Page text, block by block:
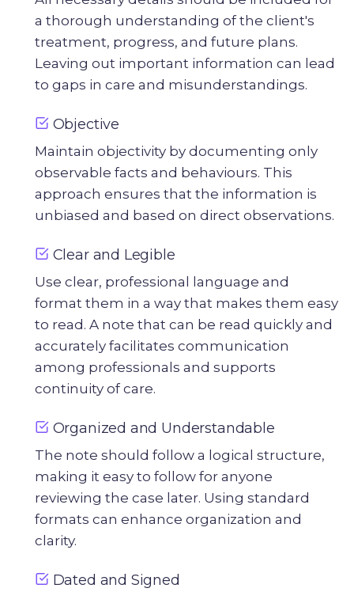
a thorough understanding of the client's
treatment, progress, and future plans.
Leaving out important information can lead
to gaps in care and misunderstandings.
Objective
Maintain objectivity by documenting only
observable facts and behaviours. This
approach ensures that the information is
unbiased and based on direct observations.
Clear and Legible
Use clear, professional language and
format them in a way that makes them easy
to read. A note that can be read quickly and
accurately facilitates communication
among professionals and supports
continuity of care.
Organized and Understandable
The note should follow a logical structure,
making it easy to follow for anyone
reviewing the case later. Using standard
formats can enhance organization and
clarity.
Dated and Signed